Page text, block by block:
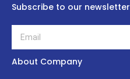
Subscribe to our newsletter
About Company